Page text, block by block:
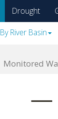
Drought
By River Basin
Monitored